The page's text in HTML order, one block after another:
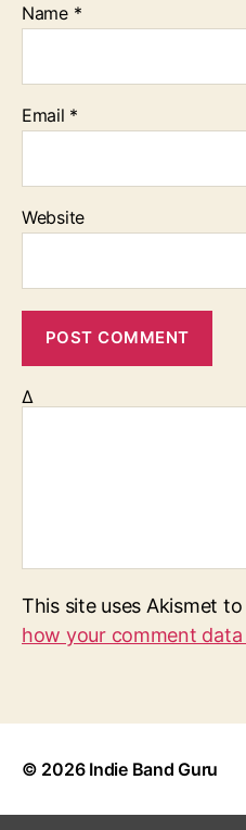
Name *
Email *
Website
Δ
This site uses Akismet
how your comment data
© 2026 Indie Band Guru